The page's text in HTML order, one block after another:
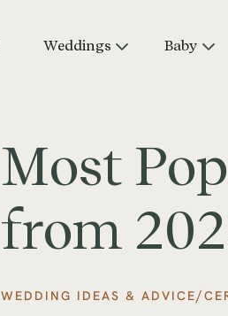
Weddings Baby
Most
from
WEDDING IDEAS & ADVICE/